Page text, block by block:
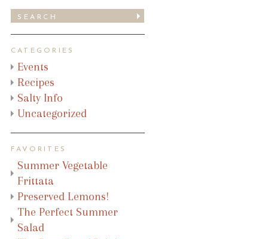
CATEGORIES
Events
Recipes
Salty Info
Uncategorized
FAVORITES
Summer Vegetable
Frittata
Preserved Lemons!
The Perfect Summer
Salad